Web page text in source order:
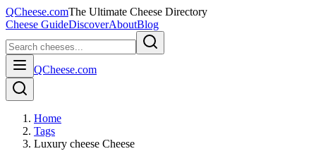
QCheese.comThe Ultimate Cheese Directory
Cheese GuideDiscoverAboutBlog
QCheese.com
Home
Tags
Luxury cheese Cheese